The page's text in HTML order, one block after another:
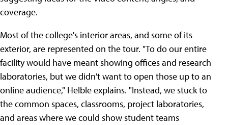
coverage.
Most of the college's interior areas, and some of its
exterior, are represented on the tour. "To do our entire
facility would have meant showing offices and research
laboratories, but we didn't want to open those up to an
online audience," Helble explains. "Instead, we stuck to
the common spaces, classrooms, project laboratories,
and areas where we could show student teams